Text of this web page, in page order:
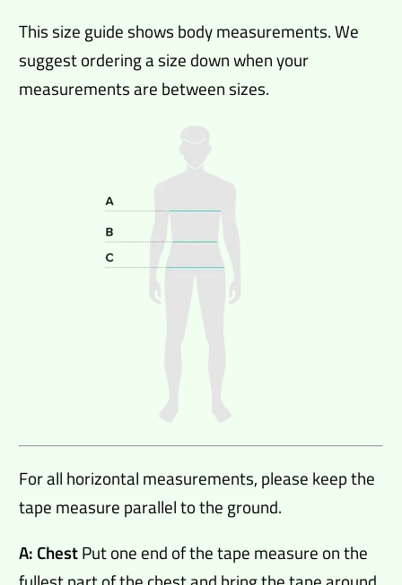
This size guide shows body measurements. We
suggest ordering a size down when your
measurements are between sizes.
For all horizontal measurements, please keep the
tape measure parallel to the ground.
A: ChestPut one end of the tape measure on the